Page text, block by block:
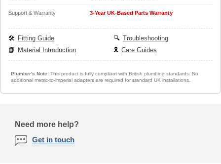
Support & Warranty 3-Year UK-Based Parts Warranty
🛠️ Fitting Guide 🔍 Troubleshooting
📘 Material Introduction 🎗️ Care Guides
Plumber's Note:This product is fully compliant with British plumbing standards. No
additional metric-to-imperial adapters are required for standard UK installations.
Need more help?
Get in touch